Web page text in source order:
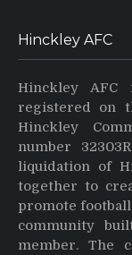
Hinckley AFC
Hinckley AFC
registered on
Hinckley
number
liquidation of
together to
promote
community
member. The